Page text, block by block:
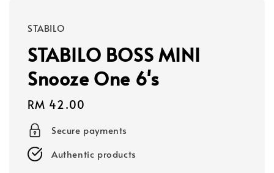
STABILO
STABILO BOSS MINI
Snooze One 6's
Regular
price
RM 42.00
Secure payments
Authentic products